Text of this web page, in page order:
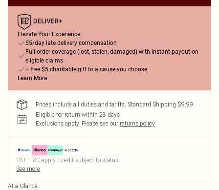
Elevate Your Experience
$5/day late delivery compensation
Full order coverage (lost, stolen, damaged) with instant payout on
eligible claims
+ free $5 charitable gift to a cause you choose
Learn More
Prices include all duties and tariffs. Standard Shipping $9.99
Eligible for return within 28 days
Exclusions apply. Please see our returns policy
18+, T&C apply. Credit subject to status.
See more
At a Glance